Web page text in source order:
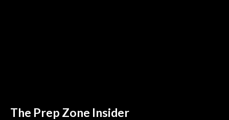
The Prep Zone Insider